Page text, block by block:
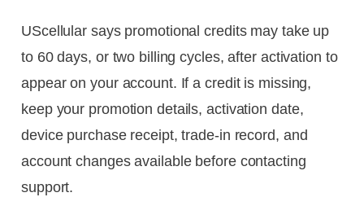
UScellular says promotional credits may take up
to 60 days, or two billing cycles, after activation to
appear on your account. If a credit is missing,
keep your promotion details, activation date,
device purchase receipt, trade-in record, and
account changes available before contacting
support.